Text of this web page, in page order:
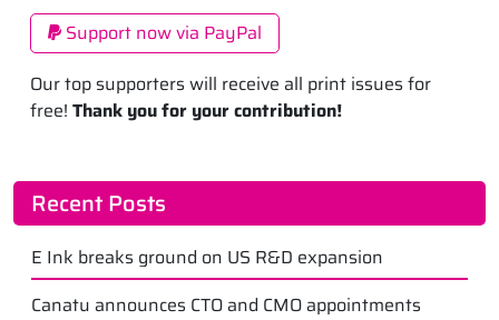
Support now via PayPal
Our top supporters will receive all print issues for
free! Thank you for your contribution!
Recent Posts
E Ink breaks ground on US R&D expansion
Canatu announces CTO and CMO appointments